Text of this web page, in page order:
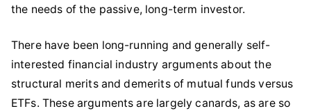
the needs of the passive, long-term investor.
There have been long-running and generally self-
interested financial industry arguments about the
structural merits and demerits of mutual funds versus
ETFs. These arguments are largely canards, as are so